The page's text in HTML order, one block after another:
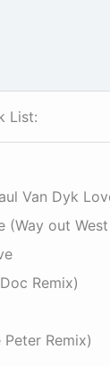
List:
Van Dyk
(Way out West
Remix)
Remix)